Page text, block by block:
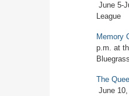
June 5-
League
Memory
p.m. at
The
June